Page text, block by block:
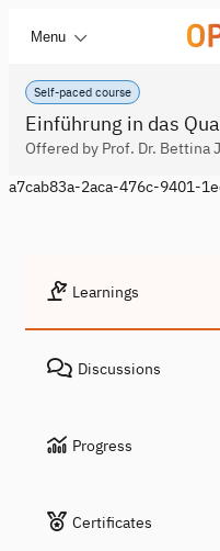
Menu
Self-paced course
Einführung in das
Offered by Prof. Dr. Bettina
a7cab83a-2aca-476c-9401-
Learnings
Discussions
Progress
Certificates